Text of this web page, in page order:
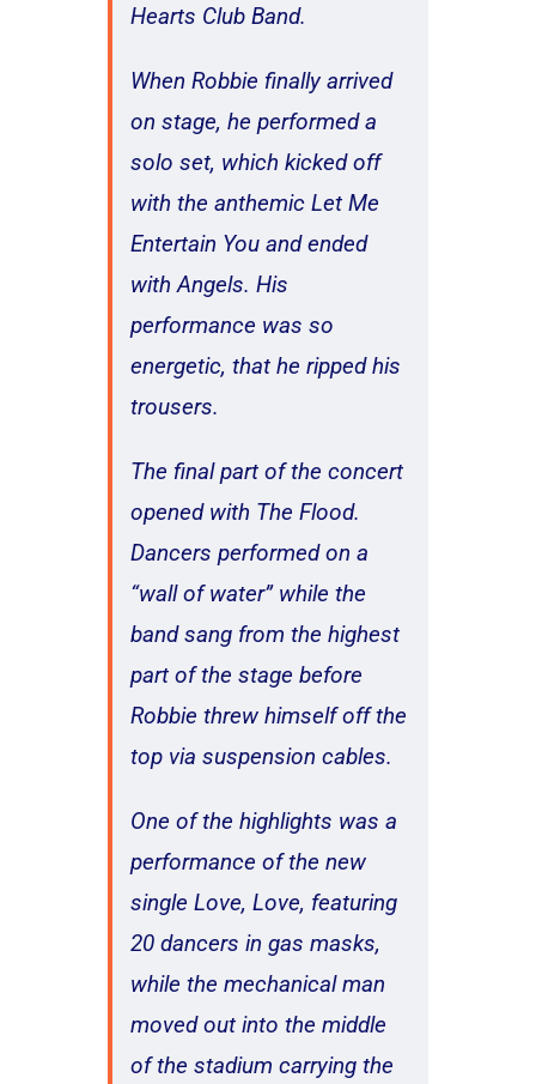
Hearts Club Band.
When Robbie finally arrived
on stage, he performed a
solo set, which kicked off
with the anthemic Let Me
Entertain You and ended
with Angels. His
performance was so
energetic, that he ripped his
trousers.
The final part of the concert
opened with The Flood.
Dancers performed on a
“wall of water” while the
band sang from the highest
part of the stage before
Robbie threw himself off the
top via suspension cables.
One of the highlights was a
performance of the new
single Love, Love, featuring
20 dancers in gas masks,
while the mechanical man
moved out into the middle
of the stadium carrying the